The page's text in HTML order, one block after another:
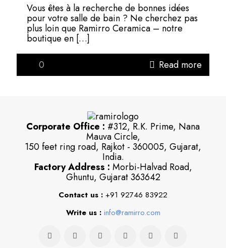
Vous êtes à la recherche de bonnes idées
pour votre salle de bain ? Ne cherchez pas
plus loin que Ramirro Ceramica – notre
boutique en […]
0
Read more
Corporate Office : #312, R.K. Prime, Nana
Mauva Circle,
150 feet ring road, Rajkot - 360005, Gujarat,
India.
Factory Address : Morbi-Halvad Road,
Ghuntu, Gujarat 363642
Contact us : +91 92746 83922
Write us : info@ramirro.com